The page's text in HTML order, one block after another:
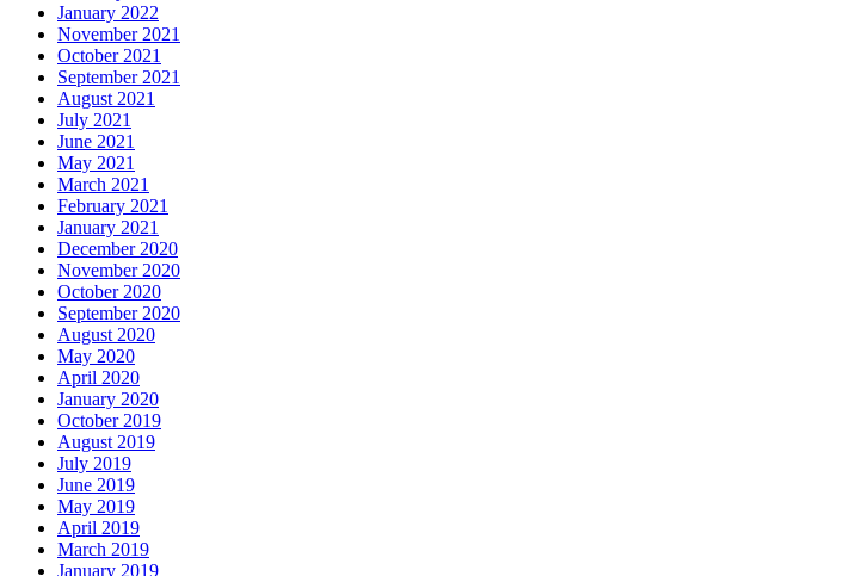
January 2022
November 2021
October 2021
September 2021
August 2021
July 2021
June 2021
May 2021
March 2021
February 2021
January 2021
December 2020
November 2020
October 2020
September 2020
August 2020
May 2020
April 2020
January 2020
October 2019
August 2019
July 2019
June 2019
May 2019
April 2019
March 2019
January 2019